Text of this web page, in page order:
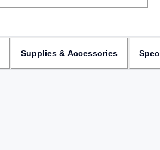
Supplies & Accessories